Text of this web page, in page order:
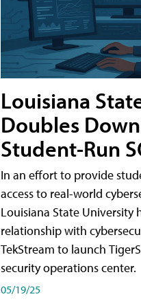
Louisiana
Doubles
Student-Run
In an effort to provide
access to real-world
Louisiana State University
relationship with
TekStream to launch
security operations center.
05/19/25